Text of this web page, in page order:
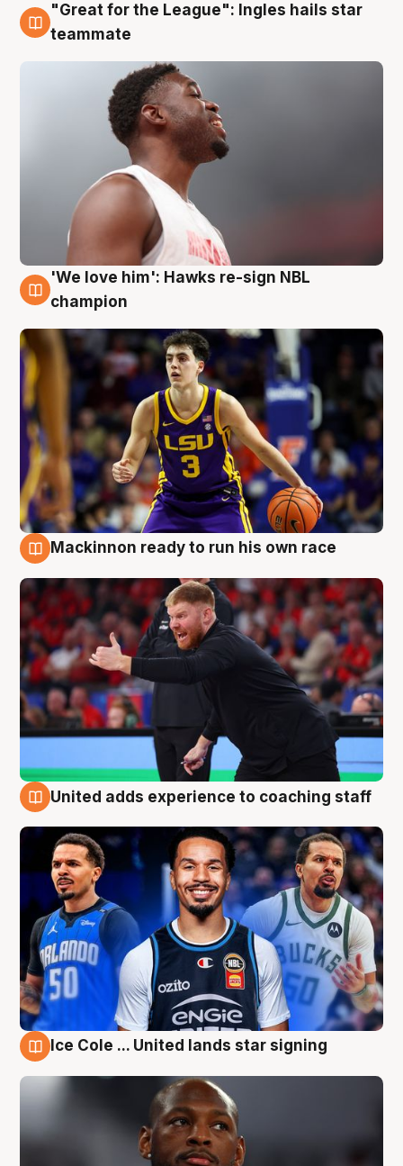
6 Aug
"Great for the League": Ingles hails star
teammate
6 Aug
'We love him': Hawks re-sign NBL
champion
Mackinnon ready to run his own race
United adds experience to coaching staff
Ice Cole ... United lands star signing